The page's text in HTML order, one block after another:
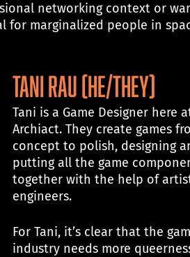
networking context or
for marginalized people in
tani rau (he/they)
Tani is a Game Designer here
Archiact. They create games
concept to polish, designing
putting all the game
together with the help of
engineers.
For Tani, it’s clear that the
industry needs more